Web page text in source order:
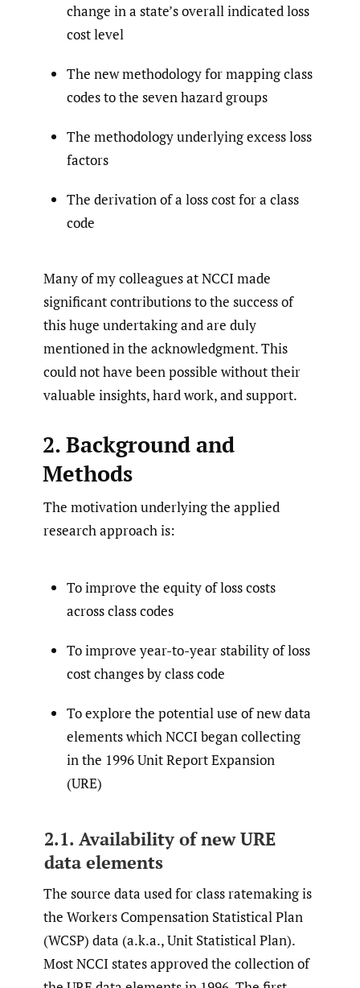
change in a state’s overall indicated loss
cost level
The new methodology for mapping class
codes to the seven hazard groups
The methodology underlying excess loss
factors
The derivation of a loss cost for a class
code
Many of my colleagues at NCCI made
significant contributions to the success of
this huge undertaking and are duly
mentioned in the acknowledgment. This
could not have been possible without their
valuable insights, hard work, and support.
2. Background and
Methods
The motivation underlying the applied
research approach is:
To improve the equity of loss costs
across class codes
To improve year-to-year stability of loss
cost changes by class code
To explore the potential use of new data
elements which NCCI began collecting
in the 1996 Unit Report Expansion
(URE)
2.1. Availability of new URE
data elements
The source data used for class ratemaking is
the Workers Compensation Statistical Plan
(WCSP) data (a.k.a., Unit Statistical Plan).
Most NCCI states approved the collection of